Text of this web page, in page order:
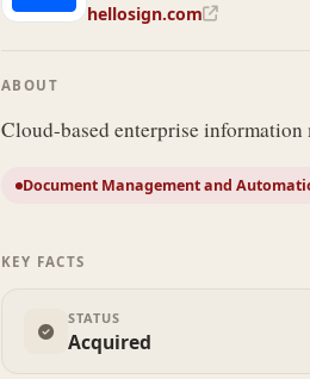
hellosign.com
ABOUT
Cloud-based enterprise information
Document Management and
KEY FACTS
STATUS
Acquired